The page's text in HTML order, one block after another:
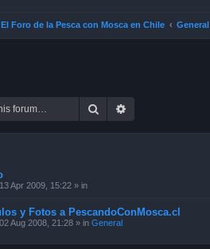
El Foro de la Pesca con Mosca en Chile General
Search
13 Apr 2009, 15:22 » in
y Fotos a PescandoConMosca.cl
02 Aug 2008, 21:28 » in General